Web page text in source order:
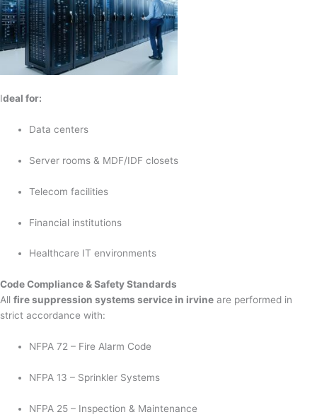
Ideal for:
Data centers
Server rooms & MDF/IDF closets
Telecom facilities
Financial institutions
Healthcare IT environments
Code Compliance & Safety Standards
All fire suppression systems service in irvine are performed in
strict accordance with:
NFPA 72 – Fire Alarm Code
NFPA 13 – Sprinkler Systems
NFPA 25 – Inspection & Maintenance